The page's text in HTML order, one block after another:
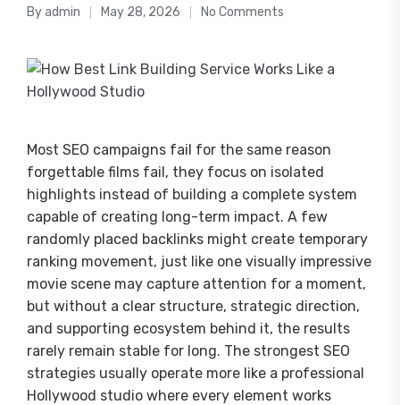
Posted
Byadmin May 28, 2026 No Comments
Most SEO campaigns fail for the same reason
forgettable films fail, they focus on isolated
highlights instead of building a complete system
capable of creating long-term impact. A few
randomly placed backlinks might create temporary
ranking movement, just like one visually impressive
movie scene may capture attention for a moment,
but without a clear structure, strategic direction,
and supporting ecosystem behind it, the results
rarely remain stable for long. The strongest SEO
strategies usually operate more like a professional
Hollywood studio where every element works